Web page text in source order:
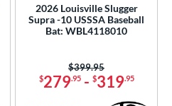
2026 Louisville Slugger
Supra -10 USSSA Baseball
Bat: WBL4118010
$279.95- $319.95
Price was:
$399.95